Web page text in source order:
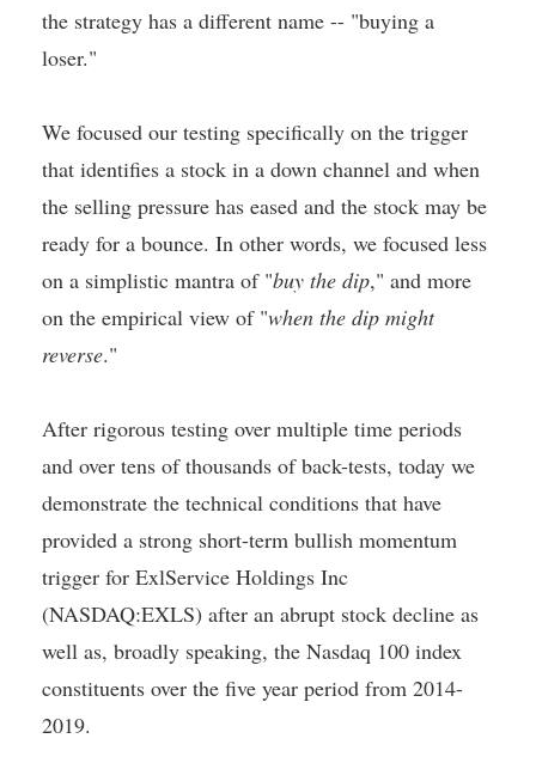
the strategy has a different name -- "buying a
loser."
We focused our testing specifically on the trigger
that identifies a stock in a down channel and when
the selling pressure has eased and the stock may be
ready for a bounce. In other words, we focused less
on a simplistic mantra of "buy the dip," and more
on the empirical view of "when the dip might
reverse."
After rigorous testing over multiple time periods
and over tens of thousands of back-tests, today we
demonstrate the technical conditions that have
provided a strong short-term bullish momentum
trigger for ExlService Holdings Inc
(NASDAQ:EXLS) after an abrupt stock decline as
well as, broadly speaking, the Nasdaq 100 index
constituents over the five year period from 2014-
2019.